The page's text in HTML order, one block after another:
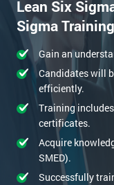
Lean Six
Sigma
Gain an
Candidates will
efficiently.
Training
certificates.
Acquire
SMED).
Successfully